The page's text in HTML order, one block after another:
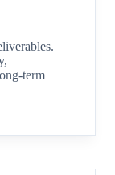
term